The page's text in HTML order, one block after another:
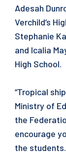
Adesah
Verchild’s
Stephanie
and Icalia
High School.
“Tropical
Ministry of
the
encourage
the